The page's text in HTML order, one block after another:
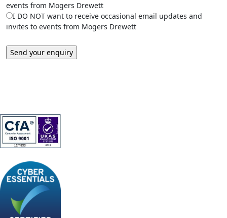
events from Mogers Drewett
I DO NOT want to receive occasional email updates and
invites to events from Mogers Drewett